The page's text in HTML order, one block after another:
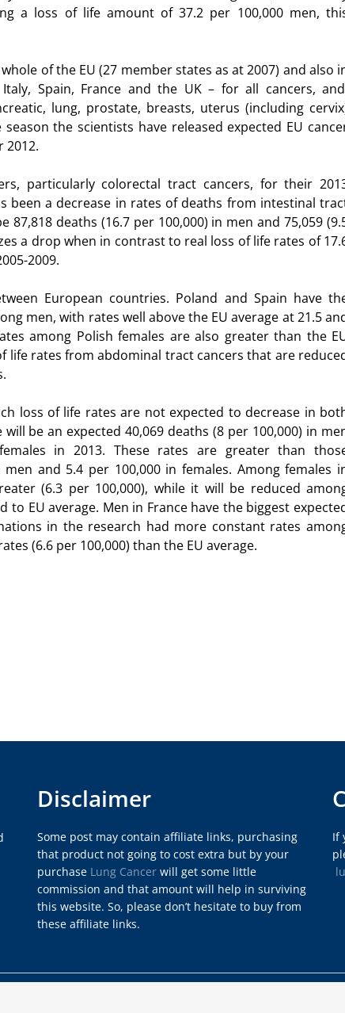
a loss of life amount of 37.2 per 100,000 men,
of the EU (27 member states as at 2007) and also
Spain, France and the UK – for all cancers,
lung, prostate, breasts, uterus (including
the scientists have released expected EU
2012.
particularly colorectal tract cancers, for their
been a decrease in rates of deaths from intestinal
87,818 deaths (16.7 per 100,000) in men and 75,059
a drop when in contrast to real loss of life rates of
2009.
European countries. Poland and Spain have
men, with rates well above the EU average at 21.5
among Polish females are also greater than the
life rates from abdominal tract cancers that are
loss of life rates are not expected to decrease in
be an expected 40,069 deaths (8 per 100,000) in
in 2013. These rates are greater than
and 5.4 per 100,000 in females. Among females
(6.3 per 100,000), while it will be reduced
to EU average. Men in France have the biggest
in the research had more constant rates
(6.6 per 100,000) than the EU average.
Disclaimer
Some post may contain affiliate links, purchasing
that product not going to cost extra but by your
purchase Lung Cancerwill get some little
commission and that amount will help in surviving
this website. So, please don’t hesitate to buy from
these affiliate links.
If